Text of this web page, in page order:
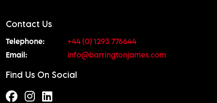
Contact Us
Telephone:
+44 (0) 1293 776644
Email:
info@barringtonjames.com
Find Us On Social